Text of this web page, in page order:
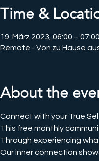
Time &
19. März 2023, 06:00 –
Remote - Von zu Hause
About the
Connect with your True
This free monthly
Through experiencing
Our inner connection